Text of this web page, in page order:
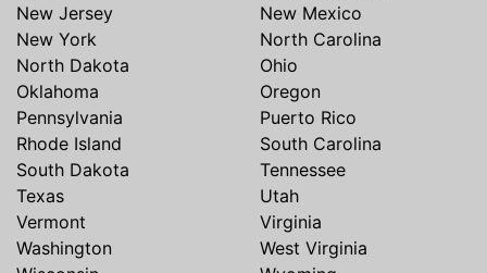
New Jersey
New Mexico
New York
North Carolina
North Dakota
Ohio
Oklahoma
Oregon
Pennsylvania
Puerto Rico
Rhode Island
South Carolina
South Dakota
Tennessee
Texas
Utah
Vermont
Virginia
Washington
West Virginia